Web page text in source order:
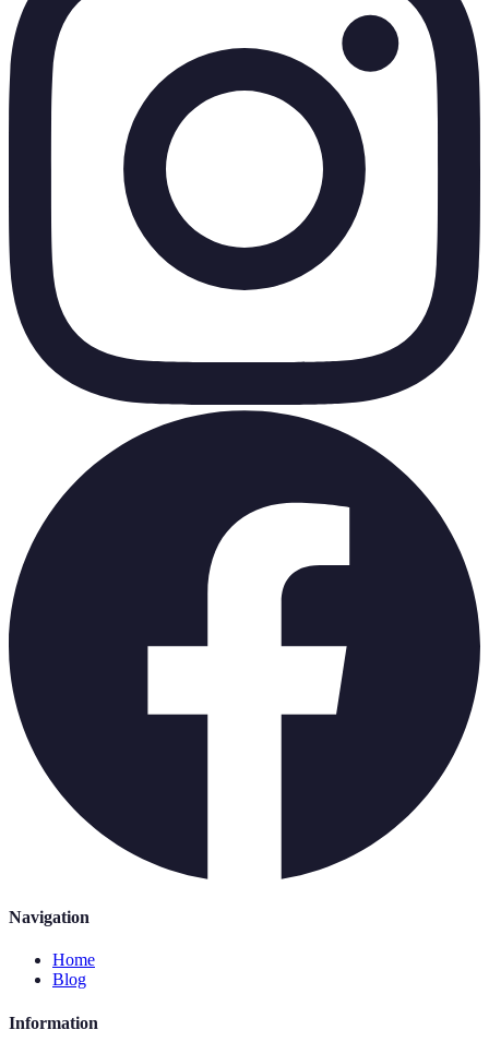
Navigation
Home
Blog
Information